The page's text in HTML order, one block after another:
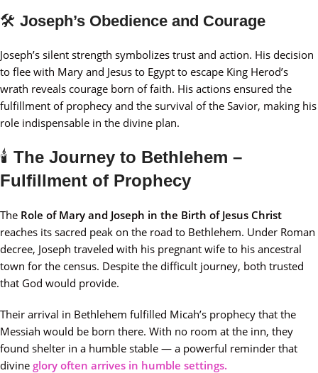
🛠️ Joseph’s Obedience and Courage
Joseph’s silent strength symbolizes trust and action. His decision
to flee with Mary and Jesus to Egypt to escape King Herod’s
wrath reveals courage born of faith. His actions ensured the
fulfillment of prophecy and the survival of the Savior, making his
role indispensable in the divine plan.
🕯️ The Journey to Bethlehem –
Fulfillment of Prophecy
The Role of Mary and Joseph in the Birth of Jesus Christ
reaches its sacred peak on the road to Bethlehem. Under Roman
decree, Joseph traveled with his pregnant wife to his ancestral
town for the census. Despite the difficult journey, both trusted
that God would provide.
Their arrival in Bethlehem fulfilled Micah’s prophecy that the
Messiah would be born there. With no room at the inn, they
found shelter in a humble stable — a powerful reminder that
divine glory often arrives in humble settings.